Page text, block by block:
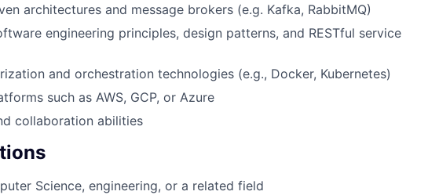
architectures and message brokers (e.g. Kafka, RabbitMQ)
engineering principles, design patterns, and RESTful service
and orchestration technologies (e.g., Docker, Kubernetes)
such as AWS, GCP, or Azure
collaboration abilities
Science, engineering, or a related field